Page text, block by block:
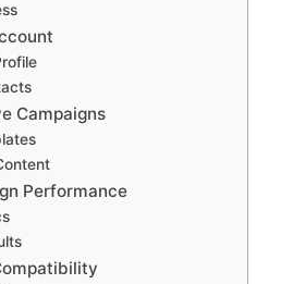
Campaigns
Performance